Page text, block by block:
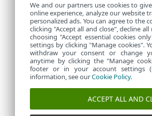
We and our partners use cookies to
online experience, analyze our website
personalized ads. You can agree to the
clicking "Accept all and close", decline
choosing "Accept essential cookies
settings by clicking "Manage cookies".
withdraw your consent or change
anytime by clicking the "Manage
footer or in your account settings
information, see ourCookie Policy.
ACCEPT ALL AND